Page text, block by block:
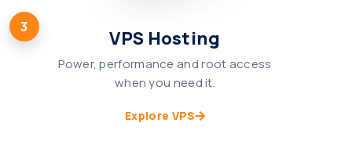
3 VPS Hosting
Power, performance and root access
when you need it.
Explore VPS